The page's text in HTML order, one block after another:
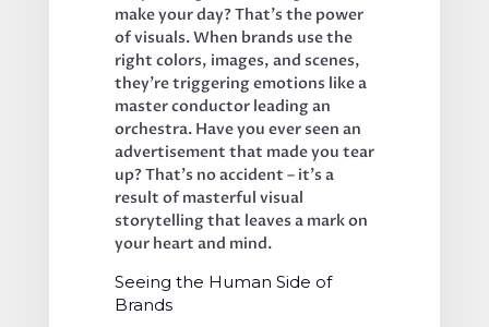
make your day? That’s the power
of visuals. When brands use the
right colors, images, and scenes,
they’re triggering emotions like a
master conductor leading an
orchestra. Have you ever seen an
advertisement that made you tear
up? That’s no accident – it’s a
result of masterful visual
storytelling that leaves a mark on
your heart and mind.
Seeing the Human Side of
Brands